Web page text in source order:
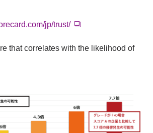
jp/trust/
that correlates with the likelihood of